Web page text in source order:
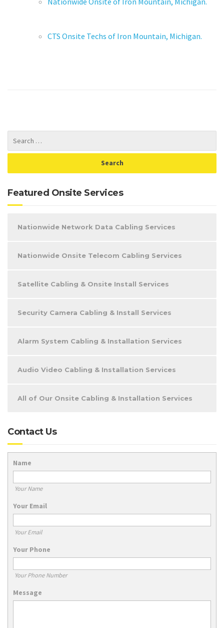
CTS Onsite Techs of Iron Mountain, Michigan.
Featured Onsite Services
Nationwide Network Data Cabling Services
Nationwide Onsite Telecom Cabling Services
Satellite Cabling & Onsite Install Services
Security Camera Cabling & Install Services
Alarm System Cabling & Installation Services
Audio Video Cabling & Installation Services
All of Our Onsite Cabling & Installation Services
Contact Us
Name
Your Name
Your Email
Your Email
Your Phone
Your Phone Number
Message